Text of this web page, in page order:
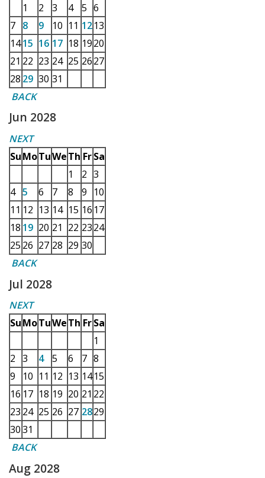
1
2 3 4 5 6
7 8 9 10 11 1213
1415 16 17 18 1920
21 22 23 24 25 2627
28 29 30 31
BACK
Jun 2028
NEXT
SuMoTuWeTh Fr Sa
1
2 3
4 5 6 7 8 9
10
11 12 13 14 15 16 17
18 19 20 21 22 2324
25 26 27 28 29 30
BACK
Jul 2028
NEXT
SuMoTuWeTh Fr Sa
1
2 3 4 5 6 7 8
9
10 11 12 13 1415
16 17 18 19 20 21 22
23 24 25 26 27 2829
3031
BACK
Aug 2028